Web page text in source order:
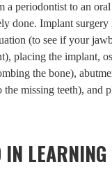
a periodontist to an
done. Implant
(to see if your
placing the implant,
the bone),
missing teeth), and
IN